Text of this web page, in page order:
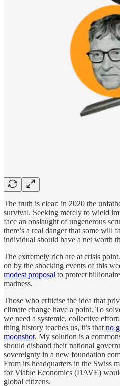
The truth is clear: in 2020 the
survival. Seeking merely to wield
face an onslaught of ungenerous
there’s a real danger that some will
individual should have a net worth
The extremely rich are at crisis
on by the shocking events of this
modest proposal to protect
madness.
Those who criticise the idea that
climate change have a point. To
we need a systemic, collective
thing history teaches us, it’s that no
moonshot. My solution is a
should disband their national
sovereignty in a new foundation
From its headquarters in the Swiss
for Viable Economics (DAVE)
global citizens.